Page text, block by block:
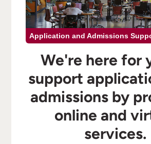
Application and Admissions
We're here for
support
admissions by
online and
services.